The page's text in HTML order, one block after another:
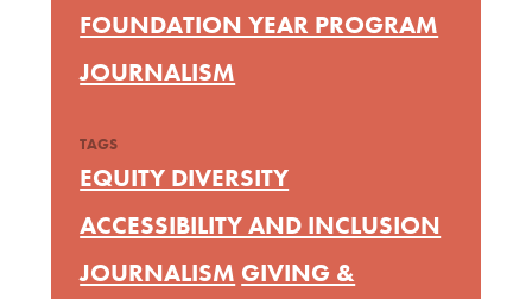
FOUNDATION YEAR PROGRAM
JOURNALISM
TAGS
EQUITY DIVERSITY
ACCESSIBILITY AND INCLUSION
JOURNALISM GIVING &